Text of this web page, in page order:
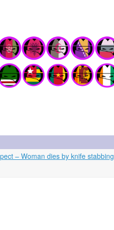
– Woman dies by knife stabbing